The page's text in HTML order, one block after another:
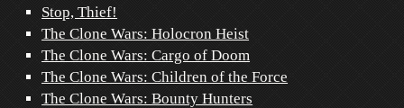
Stop, Thief!
The Clone Wars: Holocron Heist
The Clone Wars: Cargo of Doom
The Clone Wars: Children of the Force
The Clone Wars: Bounty Hunters